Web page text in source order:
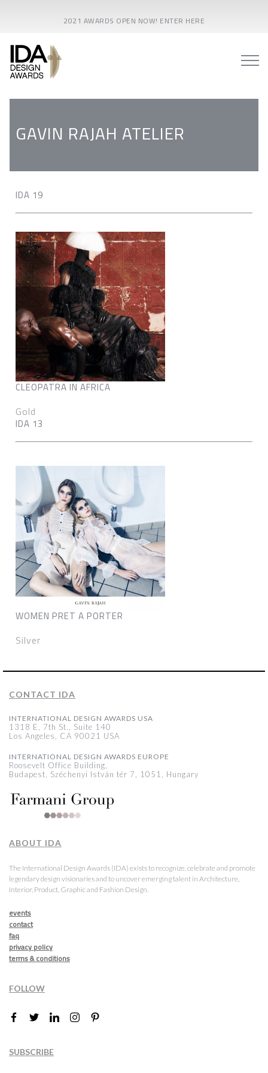
2021 AWARDS OPEN NOW! ENTER HERE
GAVIN RAJAH ATELIER
IDA 19
CLEOPATRA IN AFRICA
Gold
IDA 13
WOMEN PRET A PORTER
Silver
CONTACT IDA
INTERNATIONAL DESIGN AWARDS USA
1318 E, 7th St., Suite 140
Los Angeles, CA 90021 USA
INTERNATIONAL DESIGN AWARDS EUROPE
Roosevelt Office Building,
Budapest, Széchenyi István tér 7, 1051, Hungary
ABOUT IDA
The International Design Awards (IDA) exists to recognize, celebrate and promote
legendary design visionaries and to uncover emerging talent in Architecture,
Interior, Product, Graphic and Fashion Design.
events
contact
faq
privacy policy
terms & conditions
FOLLOW
SUBSCRIBE